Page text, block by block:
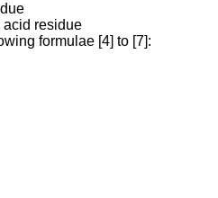
acid residue
formulae [4] to [7]: